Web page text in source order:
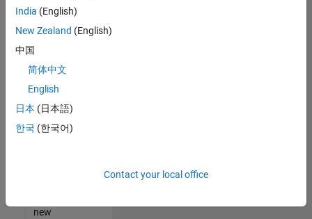
any
that
match
your
join
our
Talent
new
India (English)
New Zealand (English)
中国
简体中文
English
日本 (日本語)
한국 (한국어)
Contact your local office